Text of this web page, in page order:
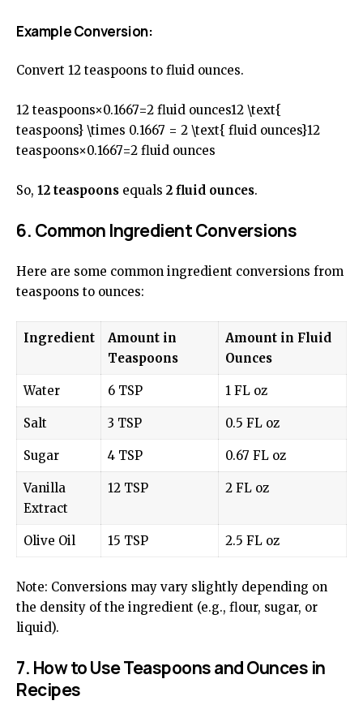
Example Conversion:
Convert 12 teaspoons to fluid ounces.
12 teaspoons×0.1667=2 fluid ounces12 \text{
teaspoons} \times 0.1667 = 2 \text{ fluid ounces}12
teaspoons×0.1667=2 fluid ounces
So, 12 teaspoons equals 2 fluid ounces.
6. Common Ingredient Conversions
Here are some common ingredient conversions from
teaspoons to ounces:
Ingredient
Amount in
Teaspoons
Amount in Fluid
Ounces
Water 6 TSP 1 FL oz
Salt 3 TSP 0.5 FL oz
Sugar 4 TSP 0.67 FL oz
Vanilla
Extract
12 TSP 2 FL oz
Olive Oil 15 TSP 2.5 FL oz
Note: Conversions may vary slightly depending on
the density of the ingredient (e.g., flour, sugar, or
liquid).
7. How to Use Teaspoons and Ounces in
Recipes